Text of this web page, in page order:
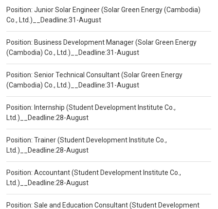
Position: Junior Solar Engineer (Solar Green Energy (Cambodia)
Co., Ltd.)__Deadline:31-August
Position: Business Development Manager (Solar Green Energy
(Cambodia) Co., Ltd.)__Deadline:31-August
Position: Senior Technical Consultant (Solar Green Energy
(Cambodia) Co., Ltd.)__Deadline:31-August
Position: Internship (Student Development Institute Co.,
Ltd.)__Deadline:28-August
Position: Trainer (Student Development Institute Co.,
Ltd.)__Deadline:28-August
Position: Accountant (Student Development Institute Co.,
Ltd.)__Deadline:28-August
Position: Sale and Education Consultant (Student Development